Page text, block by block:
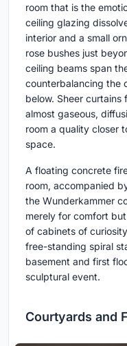
room that is the
ceiling glazing
interior and a small
rose bushes just
ceiling beams span
counterbalancing the
below. Sheer
almost gaseous,
room a quality closer
space.
A floating concrete
room, accompanied
the Wunderkammer
merely for comfort
of cabinets of
free-standing spiral
basement and first
sculptural event.
Courtyards and